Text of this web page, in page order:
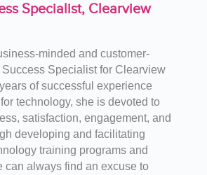
Specialist, Clearview
minded and customer-
Specialist for Clearview
of successful experience
technology, she is devoted to
satisfaction, engagement, and
developing and facilitating
training programs and
can always find an excuse to